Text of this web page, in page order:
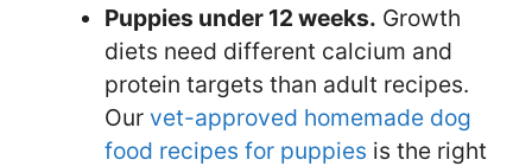
Puppies under 12 weeks. Growth
diets need different calcium and
protein targets than adult recipes.
Our vet-approved homemade dog
food recipes for puppies is the right